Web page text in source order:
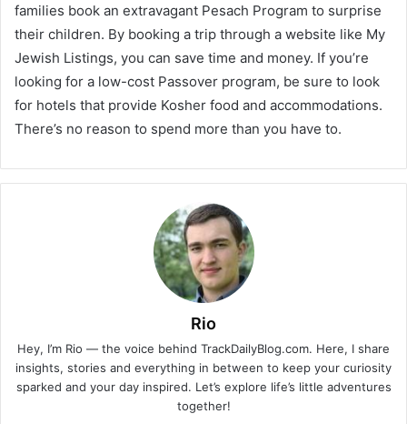
families book an extravagant Pesach Program to surprise
their children. By booking a trip through a website like My
Jewish Listings, you can save time and money. If you’re
looking for a low-cost Passover program, be sure to look
for hotels that provide Kosher food and accommodations.
There’s no reason to spend more than you have to.
Rio
Hey, I’m Rio — the voice behind TrackDailyBlog.com. Here, I share
insights, stories and everything in between to keep your curiosity
sparked and your day inspired. Let’s explore life’s little adventures
together!